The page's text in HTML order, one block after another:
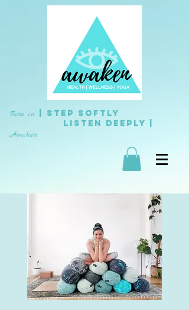
Tune in
| Step Softly
L isten Deeply |
Awaken